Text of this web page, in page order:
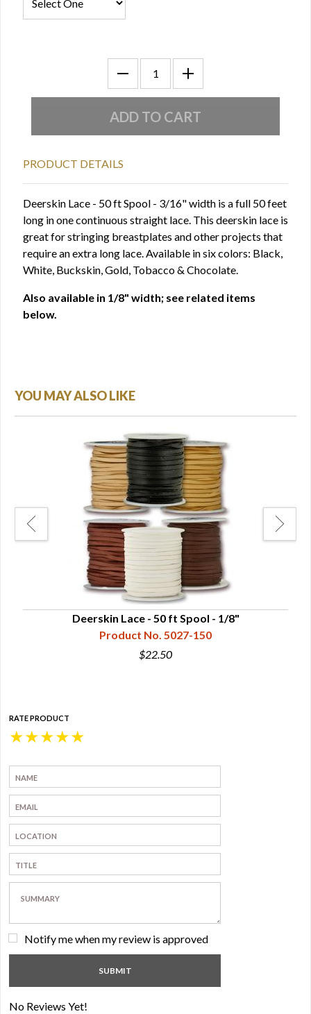
PRODUCT DETAILS
Deerskin Lace - 50 ft Spool - 3/16" width is a full 50 feet
long in one continuous straight lace. This deerskin lace is
great for stringing breastplates and other projects that
require an extra long lace. Available in six colors: Black,
White, Buckskin, Gold, Tobacco & Chocolate.
Also available in 1/8" width; see related items
below.
YOU MAY ALSO LIKE
Deerskin Lace - 50 ft Spool - 1/8"
Product No. 5027-150
$22.50
RATE PRODUCT
★
★
★
★
★
Notify me when my review is approved
No Reviews Yet!